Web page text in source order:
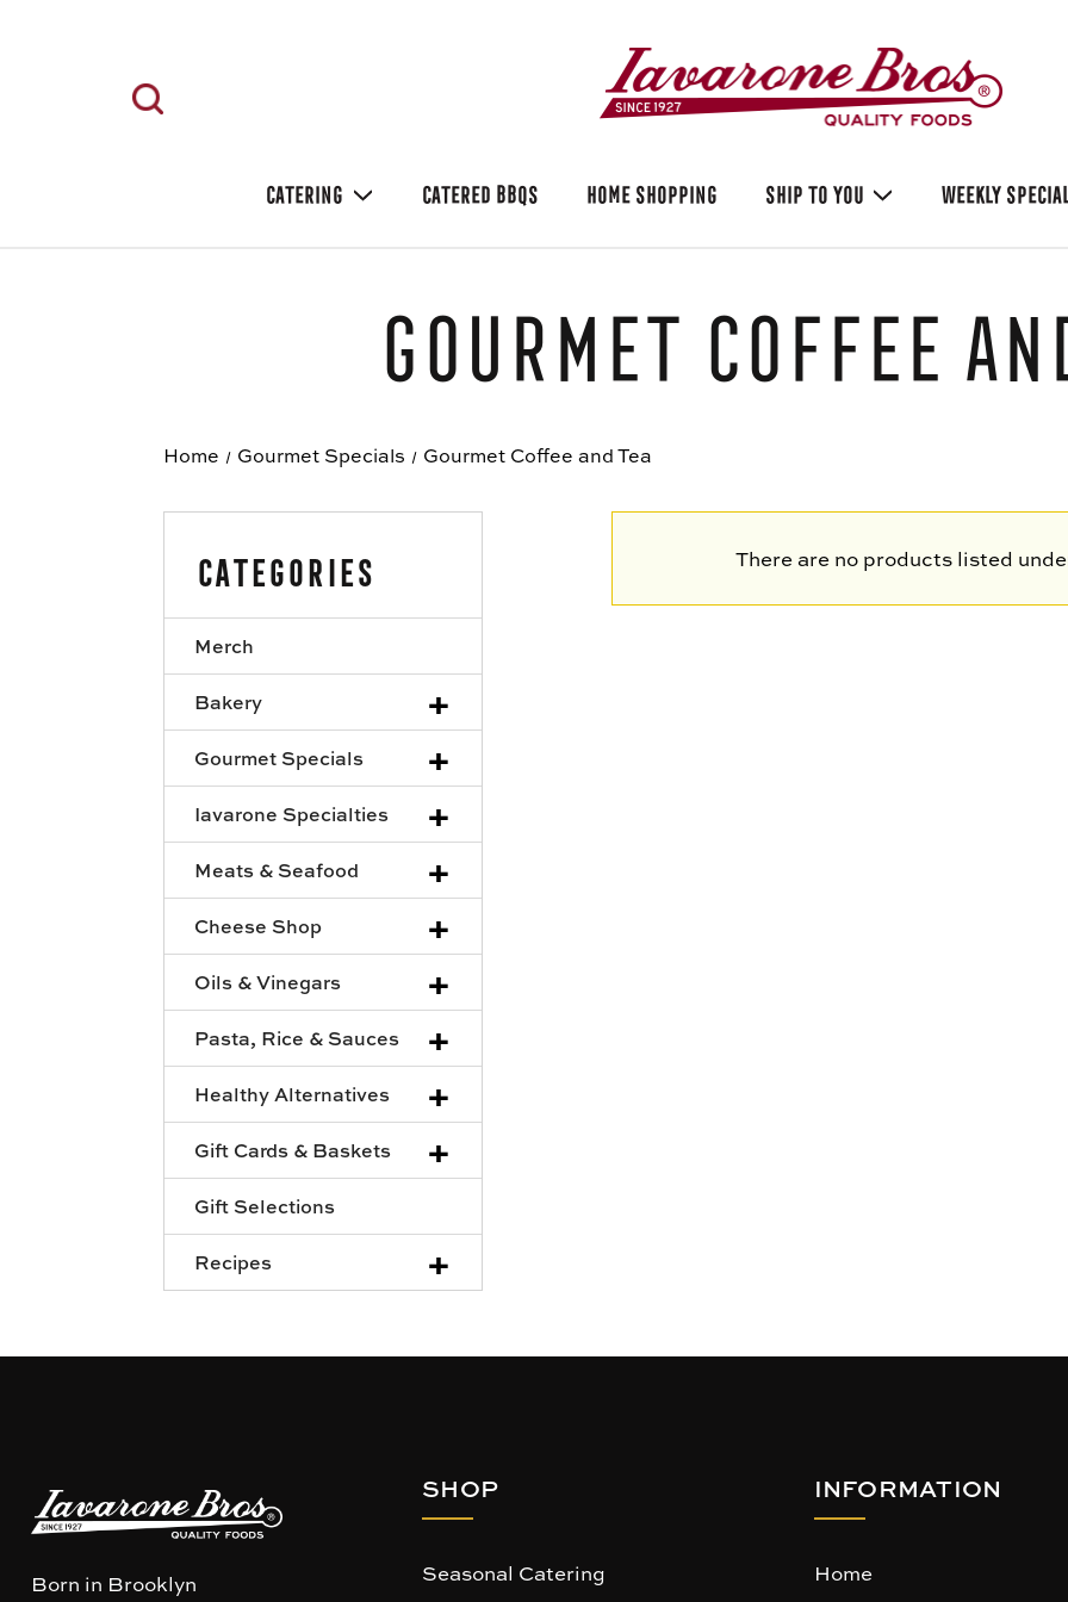
CATERING CATERED BBQS HOME SHOPPING SHIP TO YOU WEEKLY
Gourmet Coffee
Home Gourmet Specials Gourmet Coffee and Tea
Categories
Merch
Bakery +
Gourmet Specials +
Iavarone Specialties +
Meats & Seafood +
Cheese Shop +
Oils & Vinegars +
Pasta, Rice & Sauces +
Healthy Alternatives +
Gift Cards & Baskets +
Gift Selections
Recipes +
There are no products listed
Born in Brooklyn
SHOP
Seasonal Catering
INFORMATION
Home